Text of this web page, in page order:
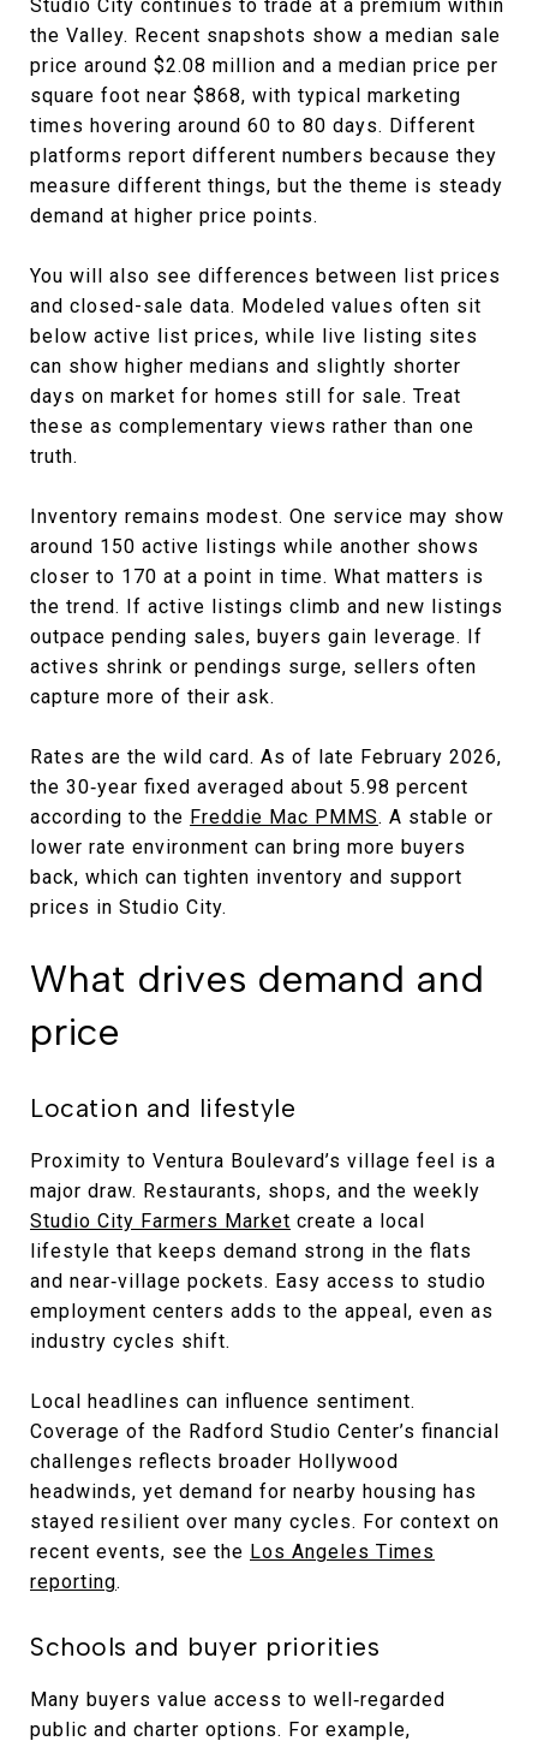
Studio City continues to trade at a premium within
the Valley. Recent snapshots show a median sale
price around $2.08 million and a median price per
square foot near $868, with typical marketing
times hovering around 60 to 80 days. Different
platforms report different numbers because they
measure different things, but the theme is steady
demand at higher price points.
You will also see differences between list prices
and closed-sale data. Modeled values often sit
below active list prices, while live listing sites
can show higher medians and slightly shorter
days on market for homes still for sale. Treat
these as complementary views rather than one
truth.
Inventory remains modest. One service may show
around 150 active listings while another shows
closer to 170 at a point in time. What matters is
the trend. If active listings climb and new listings
outpace pending sales, buyers gain leverage. If
actives shrink or pendings surge, sellers often
capture more of their ask.
Rates are the wild card. As of late February 2026,
the 30‑year fixed averaged about 5.98 percent
according to the Freddie Mac PMMS. A stable or
lower rate environment can bring more buyers
back, which can tighten inventory and support
prices in Studio City.
What drives demand and
price
Location and lifestyle
Proximity to Ventura Boulevard’s village feel is a
major draw. Restaurants, shops, and the weekly
Studio City Farmers Market create a local
lifestyle that keeps demand strong in the flats
and near‑village pockets. Easy access to studio
employment centers adds to the appeal, even as
industry cycles shift.
Local headlines can influence sentiment.
Coverage of the Radford Studio Center’s financial
challenges reflects broader Hollywood
headwinds, yet demand for nearby housing has
stayed resilient over many cycles. For context on
recent events, see the Los Angeles Times
reporting.
Schools and buyer priorities
Many buyers value access to well‑regarded
public and charter options. For example,